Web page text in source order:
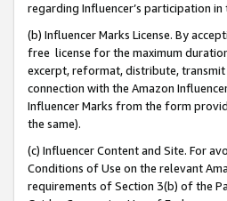
regarding Influencer’s participation
(b) Influencer Marks License. By
free license for the maximum
excerpt, reformat, distribute,
connection with the Amazon
Influencer Marks from the form
the same).
(c) Influencer Content and Site. For
Conditions of Use on the relevant
requirements of Section 3(b) of the